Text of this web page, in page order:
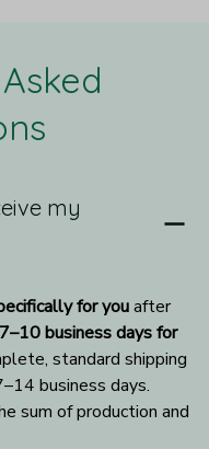
my
for you after
7–10 business days for
standard shipping
business days.
sum of production and